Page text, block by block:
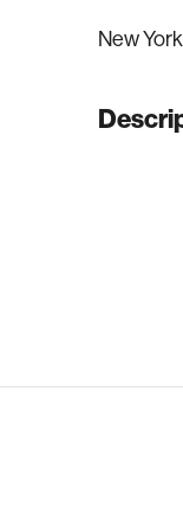
New